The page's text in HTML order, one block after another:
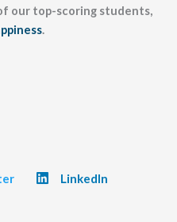
our top-scoring students,
.
LinkedIn